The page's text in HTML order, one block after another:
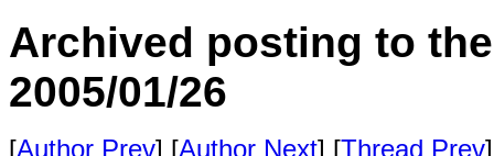
Archived posting to
2005/01/26
[Author Prev] [Author Next] [Thread Prev